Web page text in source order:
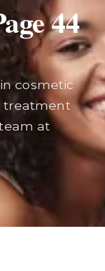
44
cosmetic
treatment
at